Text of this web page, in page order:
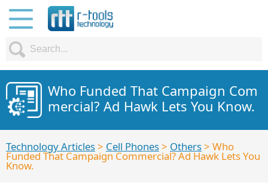
Who Funded That Campaign Com
mercial? Ad Hawk Lets You Know.
Technology Articles> Cell Phones> Others> Who
Funded That Campaign Commercial? Ad Hawk Lets You
Know.